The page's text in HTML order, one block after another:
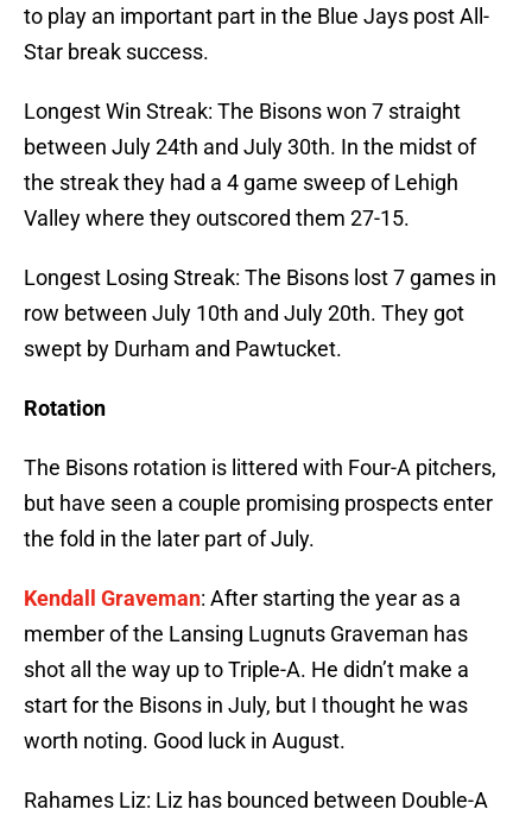
to play an important part in the Blue Jays post All-
Star break success.
Longest Win Streak: The Bisons won 7 straight
between July 24th and July 30th. In the midst of
the streak they had a 4 game sweep of Lehigh
Valley where they outscored them 27-15.
Longest Losing Streak: The Bisons lost 7 games in
row between July 10th and July 20th. They got
swept by Durham and Pawtucket.
Rotation
The Bisons rotation is littered with Four-A pitchers,
but have seen a couple promising prospects enter
the fold in the later part of July.
Kendall Graveman: After starting the year as a
member of the Lansing Lugnuts Graveman has
shot all the way up to Triple-A. He didn’t make a
start for the Bisons in July, but I thought he was
worth noting. Good luck in August.
Rahames Liz: Liz has bounced between Double-A